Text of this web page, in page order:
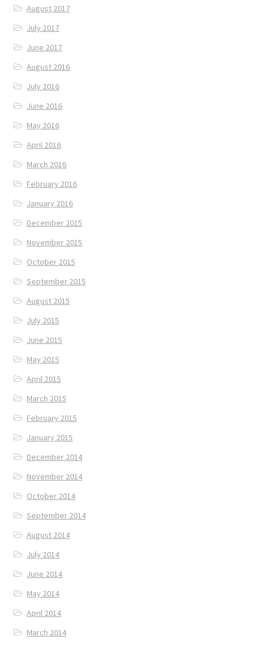
August 2017
July 2017
June 2017
August 2016
July 2016
June 2016
May 2016
April 2016
March 2016
February 2016
January 2016
December 2015
November 2015
October 2015
September 2015
August 2015
July 2015
June 2015
May 2015
April 2015
March 2015
February 2015
January 2015
December 2014
November 2014
October 2014
September 2014
August 2014
July 2014
June 2014
May 2014
April 2014
March 2014